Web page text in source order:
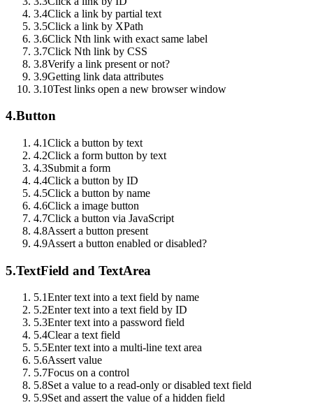
3.4Click a link by partial text
3.5Click a link by XPath
3.6Click Nth link with exact same label
3.7Click Nth link by CSS
3.8Verify a link present or not?
3.9Getting link data attributes
3.10Test links open a new browser window
4.Button
4.1Click a button by text
4.2Click a form button by text
4.3Submit a form
4.4Click a button by ID
4.5Click a button by name
4.6Click a image button
4.7Click a button via JavaScript
4.8Assert a button present
4.9Assert a button enabled or disabled?
5.TextField and TextArea
5.1Enter text into a text field by name
5.2Enter text into a text field by ID
5.3Enter text into a password field
5.4Clear a text field
5.5Enter text into a multi-line text area
5.6Assert value
5.7Focus on a control
5.8Set a value to a read-only or disabled text field
5.9Set and assert the value of a hidden field